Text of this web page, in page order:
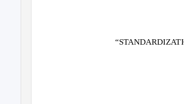
“STANDARDIZAT